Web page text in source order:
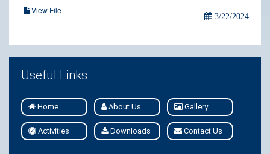
View File
3/22/2024
Useful Links
Home About Us Gallery
Activities Downloads Contact Us